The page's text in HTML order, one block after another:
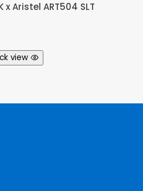
x Aristel ART504 SLT
view